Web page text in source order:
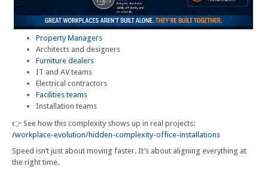
Property Managers
Architects and designers
Furniture dealers
IT and AV teams
Electrical contractors
Facilities teams
Installation teams
👉 See how this complexity shows up in real projects:
/workplace-evolution/hidden-complexity-office-installations
Speed isn’t just about moving faster. It’s about aligning everything at
the right time.